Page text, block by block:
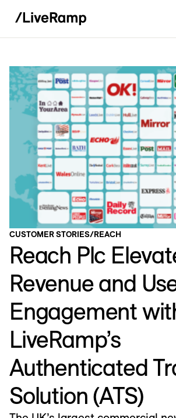
CUSTOMER STORIES/REACH
Reach Plc
Revenue and
Engagement
LiveRamp’s
Authenticated
Solution (ATS)